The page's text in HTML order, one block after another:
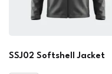
SSJ02 Softshell Jacket